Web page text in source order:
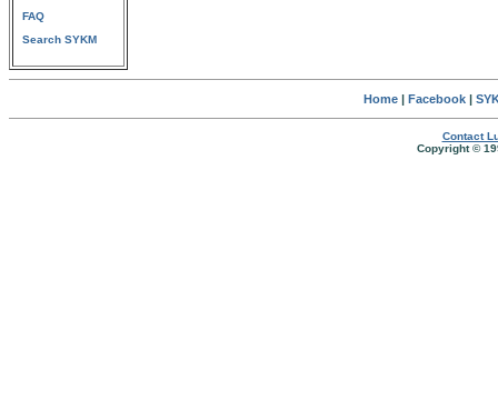
FAQ
Search SYKM
Home| Facebook|
Contact
Copyright ©